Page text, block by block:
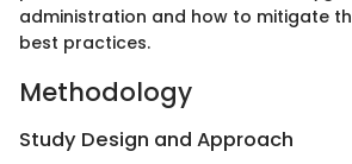
administration and how to mitigate
best practices.
Methodology
Study Design and Approach